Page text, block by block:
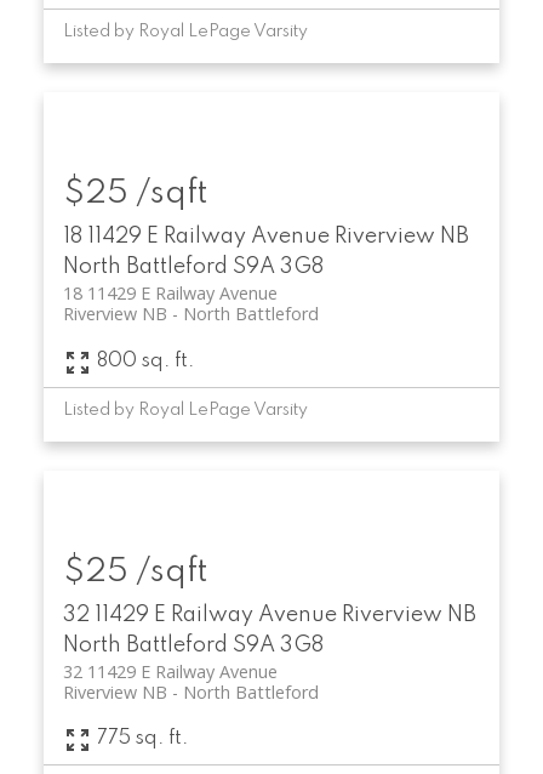
Listed by Royal LePage Varsity
18 11429 E Railway Avenue Riverview NB
North Battleford S9A 3G8
18 11429 E Railway Avenue
North Battleford
Riverview NB
$25 /sqft
800 sq. ft.
Listed by Royal LePage Varsity
32 11429 E Railway Avenue Riverview NB
North Battleford S9A 3G8
32 11429 E Railway Avenue
North Battleford
Riverview NB
$25 /sqft
775 sq. ft.